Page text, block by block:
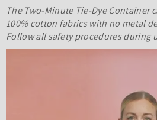
The Two-Minute Tie-Dye Container
100% cotton fabrics with no metal
Follow all safety procedures during